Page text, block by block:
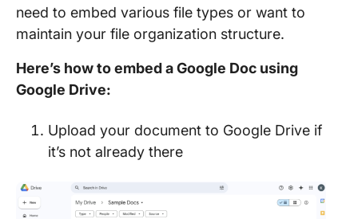
need to embed various file types or want to
maintain your file organization structure.
Here’s how to embed a Google Doc using
Google Drive:
Upload your document to Google Drive if
it’s not already there